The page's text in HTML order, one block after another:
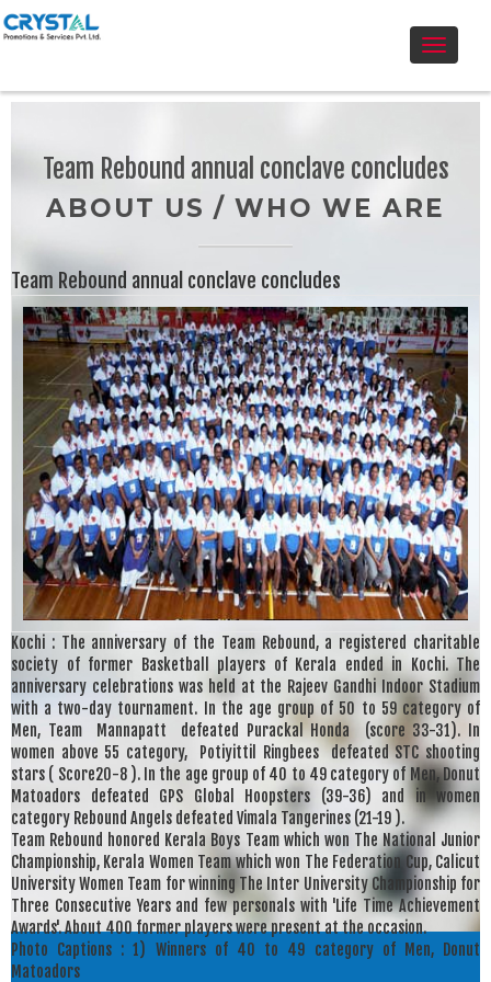
Toggle
Team Rebound annual conclave concludes
ABOUT US / WHO WE ARE
Team Rebound annual conclave concludes
Kochi : The anniversary of the Team Rebound, a registered charitable
society of former Basketball players of Kerala ended in Kochi. The
anniversary celebrations was held at the Rajeev Gandhi Indoor Stadium
with a two-day tournament. In the age group of 50 to 59 category of
Men, Team Mannapatt defeated Purackal Honda (score 33-31). In
women above 55 category, Potiyittil Ringbees defeated STC shooting
stars ( Score20-8 ). In the age group of 40 to 49 category of Men, Donut
Matoadors defeated GPS Global Hoopsters (39-36) and in women
category Rebound Angels defeated Vimala Tangerines (21-19 ).
Team Rebound honored Kerala Boys Team which won The National Junior
Championship, Kerala Women Team which won The Federation Cup, Calicut
University Women Team for winning The Inter University Championship for
Three Consecutive Years and few personals with 'Life Time Achievement
Awards'. About 400 former players were present at the occasion.
Photo Captions : 1) Winners of 40 to 49 category of Men, Donut
Matoadors